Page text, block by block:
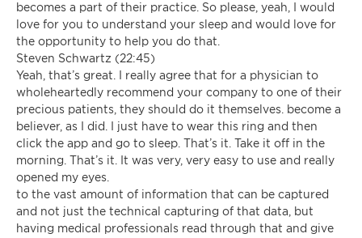
becomes a part of their practice. So please, yeah, I would
love for you to understand your sleep and would love for
the opportunity to help you do that.
Steven Schwartz (22:45)
Yeah, that’s great. I really agree that for a physician to
wholeheartedly recommend your company to one of their
precious patients, they should do it themselves. become a
believer, as I did. I just have to wear this ring and then
click the app and go to sleep. That’s it. Take it off in the
morning. That’s it. It was very, very easy to use and really
opened my eyes.
to the vast amount of information that can be captured
and not just the technical capturing of that data, but
having medical professionals read through that and give